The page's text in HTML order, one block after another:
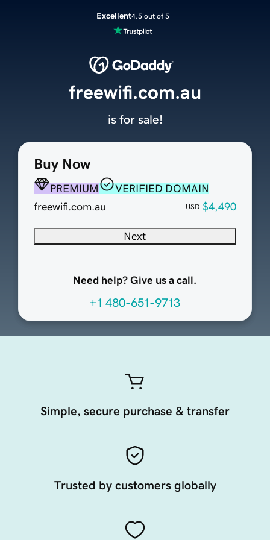
Excellent4.5 out of 5
Buy Now
PREMIUM
VERIFIED DOMAIN
freewifi.com.au
USD $4,490
Next
Need help? Give us a call.
+1 480-651-9713
freewifi.com.au
is for sale!
Simple, secure purchase & transfer
Trusted by customers globally